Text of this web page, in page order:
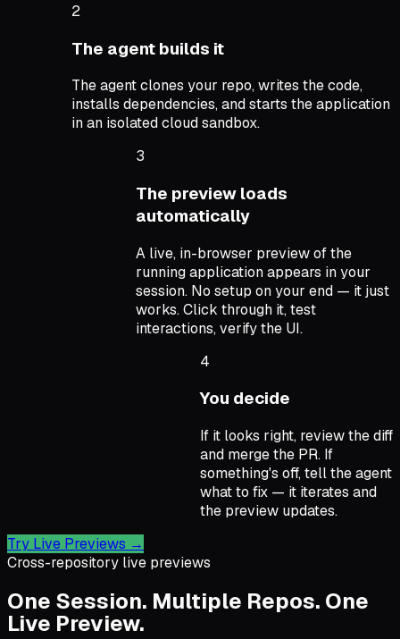
2
The agent builds it
The agent clones your repo, writes the code,
installs dependencies, and starts the application
in an isolated cloud sandbox.
3
The preview loads
automatically
A live, in-browser preview of the
running application appears in your
session. No setup on your end — it just
works. Click through it, test
interactions, verify the UI.
4
You decide
If it looks right, review the diff
and merge the PR. If
something's off, tell the agent
what to fix — it iterates and
the preview updates.
Try Live Previews →
Cross-repository live previews
One Session. Multiple Repos. One
Live Preview.